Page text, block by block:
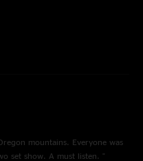
mountains. Everyone was
set show. A must listen. "